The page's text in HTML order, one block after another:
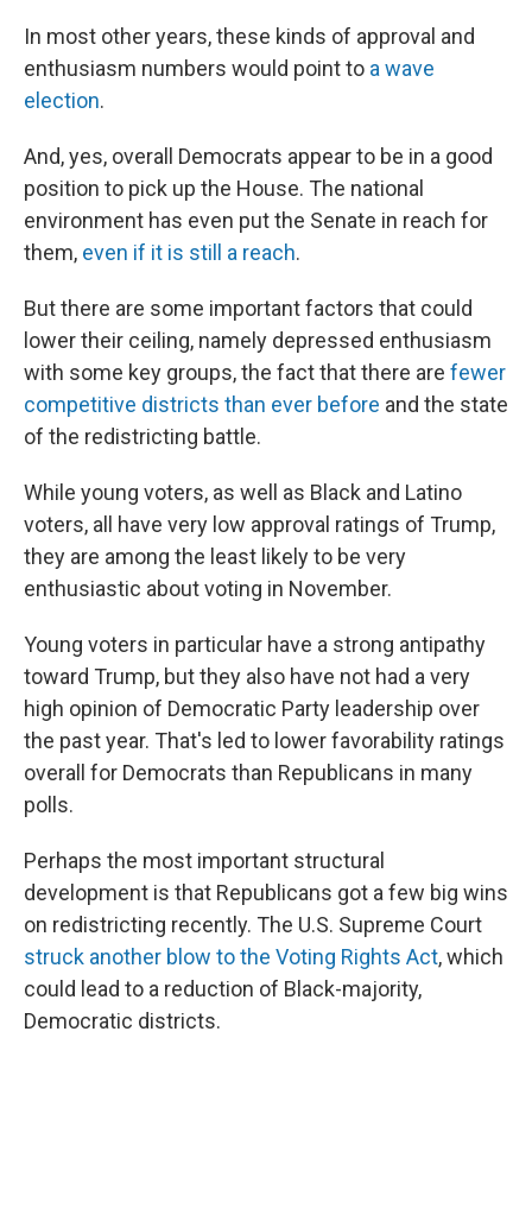
In most other years, these kinds of approval and
enthusiasm numbers would point to a wave
election.
And, yes, overall Democrats appear to be in a good
position to pick up the House. The national
environment has even put the Senate in reach for
them, even if it is still a reach.
But there are some important factors that could
lower their ceiling, namely depressed enthusiasm
with some key groups, the fact that there are fewer
competitive districts than ever before and the state
of the redistricting battle.
While young voters, as well as Black and Latino
voters, all have very low approval ratings of Trump,
they are among the least likely to be very
enthusiastic about voting in November.
Young voters in particular have a strong antipathy
toward Trump, but they also have not had a very
high opinion of Democratic Party leadership over
the past year. That's led to lower favorability ratings
overall for Democrats than Republicans in many
polls.
Perhaps the most important structural
development is that Republicans got a few big wins
on redistricting recently. The U.S. Supreme Court
struck another blow to the Voting Rights Act, which
could lead to a reduction of Black-majority,
Democratic districts.